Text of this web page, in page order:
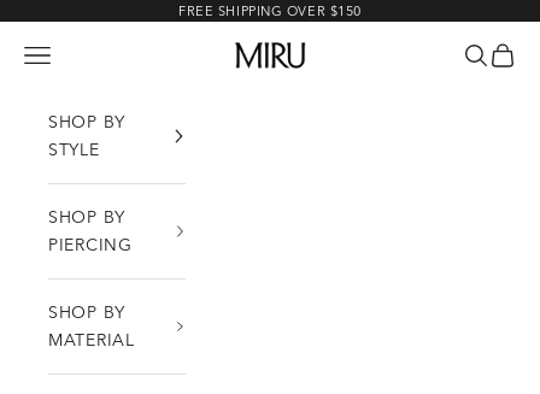
FREE SHIPPING OVER $150
MIRU
Open navigation menu OpenOpen
SHOP BY
STYLE
SHOP BY
PIERCING
SHOP BY
MATERIAL